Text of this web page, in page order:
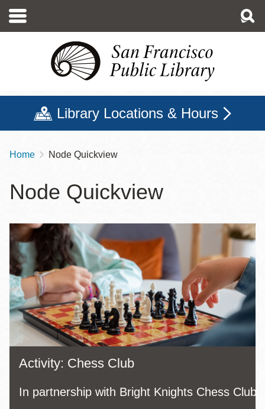
main
Library Locations & Hours
Breadcrumb
Home Node Quickview
Node Quickview
Activity: Chess Club
In partnership with Bright Knights Chess Club